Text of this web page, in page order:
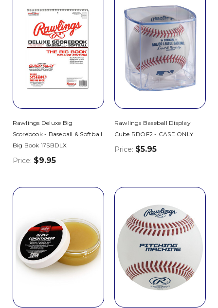
Rawlings Deluxe Big
Scorebook - Baseball & Softball
Big Book 17SBDLX
Price: $9.95
Rawlings Baseball Display
Cube RBOF2 - CASE ONLY
Price: $5.95